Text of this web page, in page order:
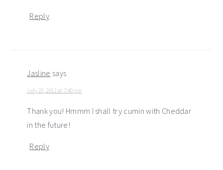
Reply
Jasline says
July 23, 2012 at 7:40 pm
Thank you! Hmmm I shall try cumin with Cheddar
in the future!
Reply